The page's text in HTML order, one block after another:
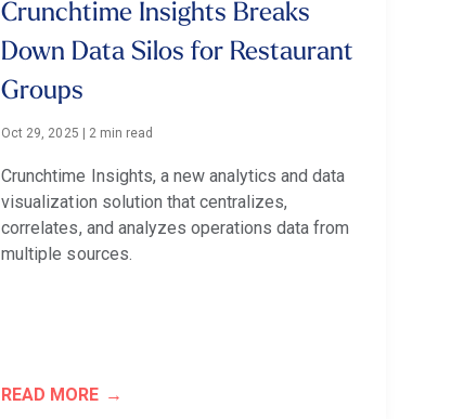
Crunchtime Insights Breaks
Down Data Silos for Restaurant
Groups
Oct 29, 2025 2 min read
Crunchtime Insights, a new analytics and data
visualization solution that centralizes,
correlates, and analyzes operations data from
multiple sources.
READ MORE